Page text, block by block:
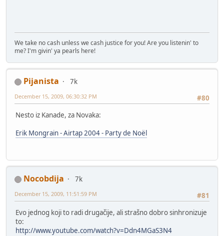
We take no cash unless we cash justice for you! Are you listenin' to
me? I'm givin' ya pearls hеrе!
Pijanista
7k
#80
December 15, 2009, 06:30:32 PM
Nesto iz Kanade, za Novaka:
Erik Mongrain - Airtap 2004 - Party de Noël
Nocobdija
7k
#81
December 15, 2009, 11:51:59 PM
Evo jednog koji to radi drugačije, ali strašno dobro sinhronizuje
to:
http://www.youtube.com/watch?v=Ddn4MGaS3N4